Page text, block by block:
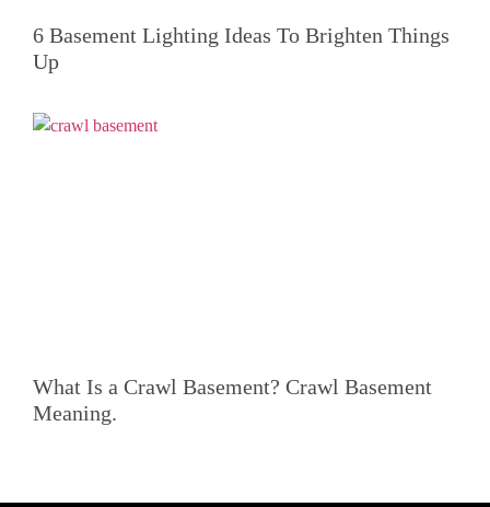
6 Basement Lighting Ideas To Brighten Things
Up
What Is a Crawl Basement? Crawl Basement
Meaning.